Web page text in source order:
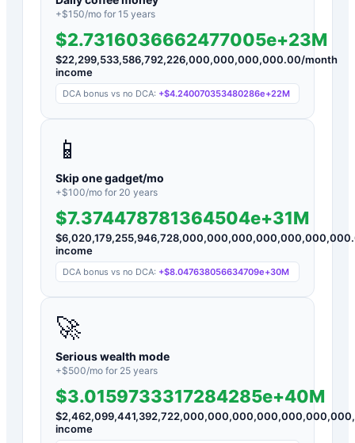
+$150/mo for 15 years
$2.7316036662477005e+23M
$22,299,533,586,792,226,000,000,000,000.00/month
income
DCA bonus vs no DCA: +$4.240070353480286e+22M
📱
Skip one gadget/mo
+$100/mo for 20 years
$7.374478781364504e+31M
$
income
DCA bonus vs no DCA: +$8.047638056634709e+30M
🚀
Serious wealth mode
+$500/mo for 25 years
$3.0159733317284285e+40M
$
income